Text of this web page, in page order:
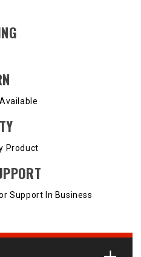
Product
Support In Business